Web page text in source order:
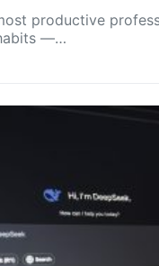
productive
—…